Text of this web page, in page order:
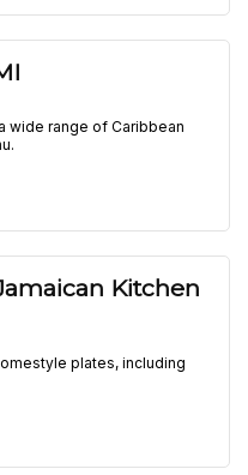
wide range of Caribbean
Kitchen
plates, including